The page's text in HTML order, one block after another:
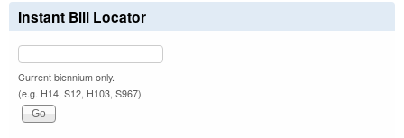
Instant Bill Locator
Current biennium only.
(e.g. H14, S12, H103, S967)